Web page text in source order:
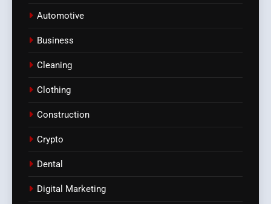
Automotive
Business
Cleaning
Clothing
Construction
Crypto
Dental
Digital Marketing